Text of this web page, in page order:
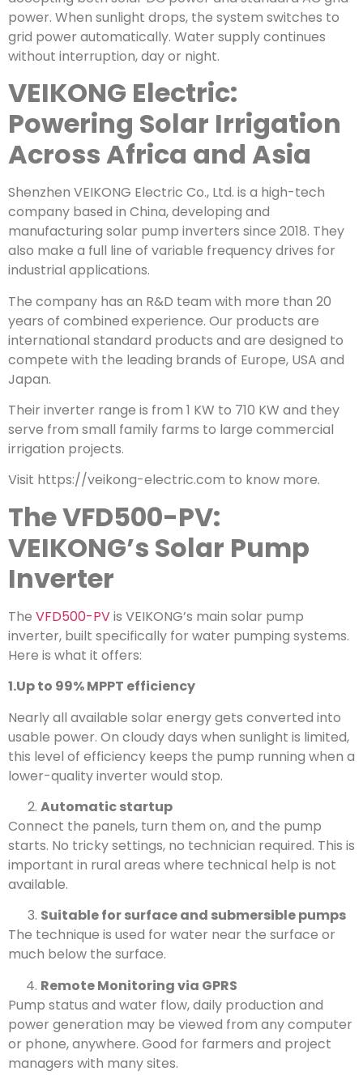
power. When sunlight drops, the system switches to
grid power automatically. Water supply continues
without interruption, day or night.
VEIKONG Electric:
Powering Solar Irrigation
Across Africa and Asia
Shenzhen VEIKONG Electric Co., Ltd. is a high-tech
company based in China, developing and
manufacturing solar pump inverters since 2018. They
also make a full line of variable frequency drives for
industrial applications.
The company has an R&D team with more than 20
years of combined experience. Our products are
international standard products and are designed to
compete with the leading brands of Europe, USA and
Japan.
Their inverter range is from 1 KW to 710 KW and they
serve from small family farms to large commercial
irrigation projects.
Visit https://veikong-electric.com to know more.
The VFD500-PV:
VEIKONG’s Solar Pump
Inverter
The VFD500-PVis VEIKONG’s main solar pump
inverter, built specifically for water pumping systems.
Here is what it offers:
1.Up to 99% MPPT efficiency
Nearly all available solar energy gets converted into
usable power. On cloudy days when sunlight is limited,
this level of efficiency keeps the pump running when a
lower-quality inverter would stop.
Automatic startup
Connect the panels, turn them on, and the pump
starts. No tricky settings, no technician required. This is
important in rural areas where technical help is not
available.
Suitable for surface and submersible pumps
The technique is used for water near the surface or
much below the surface.
Remote Monitoring via GPRS
Pump status and water flow, daily production and
power generation may be viewed from any computer
or phone, anywhere. Good for farmers and project
managers with many sites.